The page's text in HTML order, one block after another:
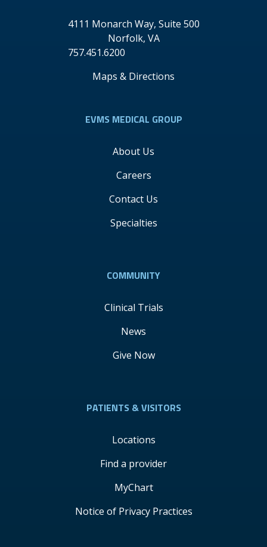
4111 Monarch Way, Suite 500
Norfolk, VA
757.451.6200
Maps & Directions
EVMS MEDICAL GROUP
About Us
Careers
Contact Us
Specialties
COMMUNITY
Clinical Trials
News
Give Now
PATIENTS & VISITORS
Locations
Find a provider
MyChart
Notice of Privacy Practices